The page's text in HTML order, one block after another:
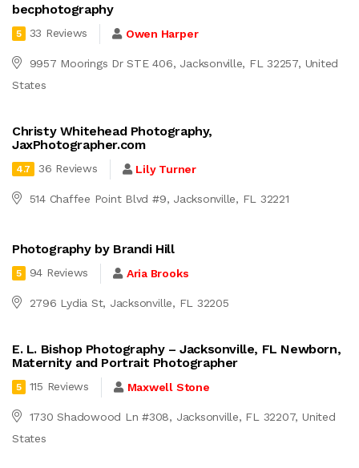
becphotography
5 33 Reviews Owen Harper
9957 Moorings Dr STE 406, Jacksonville, FL 32257, United
States
Christy Whitehead Photography,
JaxPhotographer.com
4.7 36 Reviews Lily Turner
514 Chaffee Point Blvd #9, Jacksonville, FL 32221
Photography by Brandi Hill
5 94 Reviews Aria Brooks
2796 Lydia St, Jacksonville, FL 32205
E. L. Bishop Photography – Jacksonville, FL Newborn,
Maternity and Portrait Photographer
5 115 Reviews Maxwell Stone
1730 Shadowood Ln #308, Jacksonville, FL 32207, United
States